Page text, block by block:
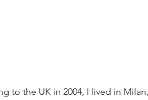
to the UK in 2004, I lived in